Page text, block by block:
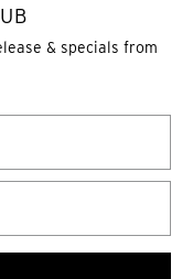
& specials from